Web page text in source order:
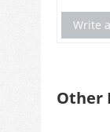
Write
Other